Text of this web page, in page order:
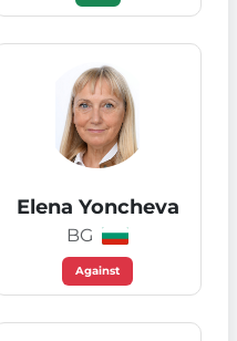
Elena Yoncheva
BG
Against